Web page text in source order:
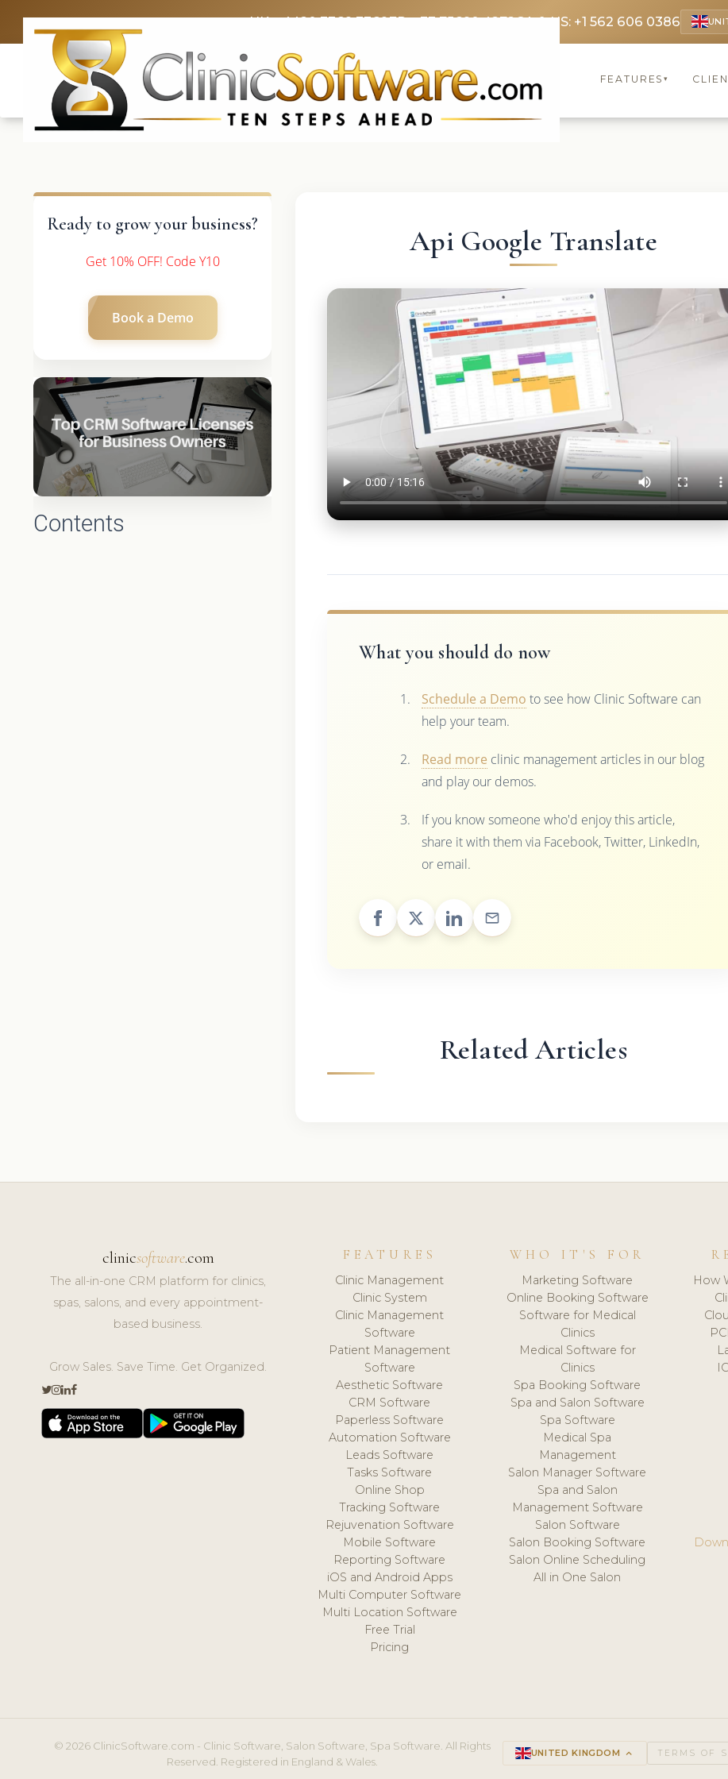
UK: +4420 3369 3369FR: +33 75690 4272CA & US: +1 562 606 0386
FEATURES▾
Ready to grow your business?
Get 10% OFF! Code Y10
Book a Demo
Contents
Api Google Translate
What you should do now
Schedule a Demo to see how Clinic Software can
help your team.
Read more clinic management articles in our blog
and play our demos.
If you know someone who'd enjoy this article,
share it with them via Facebook, Twitter, LinkedIn,
or email.
Related Articles
clinicsoftware.com
The all-in-one CRM platform for clinics,
spas, salons, and every appointment-
based business.
Grow Sales. Save Time. Get Organized.
FEATURES
Clinic Management
Clinic System
Clinic Management
Software
Patient Management
Software
Aesthetic Software
CRM Software
Paperless Software
Automation Software
Leads Software
Tasks Software
Online Shop
Tracking Software
Rejuvenation Software
Mobile Software
Reporting Software
iOS and Android Apps
Multi Computer Software
Multi Location Software
Free Trial
Pricing
WHO IT'S FOR
Marketing Software
Online Booking Software
Software for Medical
Clinics
Medical Software for
Clinics
Spa Booking Software
Spa and Salon Software
Spa Software
Medical Spa
Management
Salon Manager Software
Spa and Salon
Management Software
Salon Software
Salon Booking Software
Salon Online Scheduling
All in One Salon
How
© 2026 ClinicSoftware.com - Clinic Software, Salon Software, Spa Software. All Rights
Reserved. Registered in England & Wales.
UNITED KINGDOM keyboard_arrow_up TERMS OF